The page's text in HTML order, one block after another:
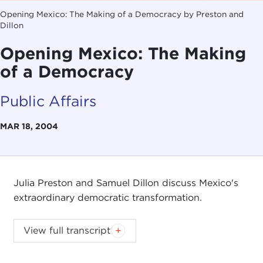
Opening Mexico: The Making of a Democracy by Preston and
Dillon
Opening Mexico: The Making
of a Democracy
Public Affairs
MAR 18, 2004
Julia Preston and Samuel Dillon discuss Mexico's
extraordinary democratic transformation.
Introduction
View full transcript